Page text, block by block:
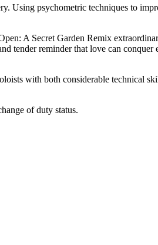
Using psychometric techniques to
A Secret Garden Remix
tender reminder that love can conquer
with both considerable technical
of duty status.